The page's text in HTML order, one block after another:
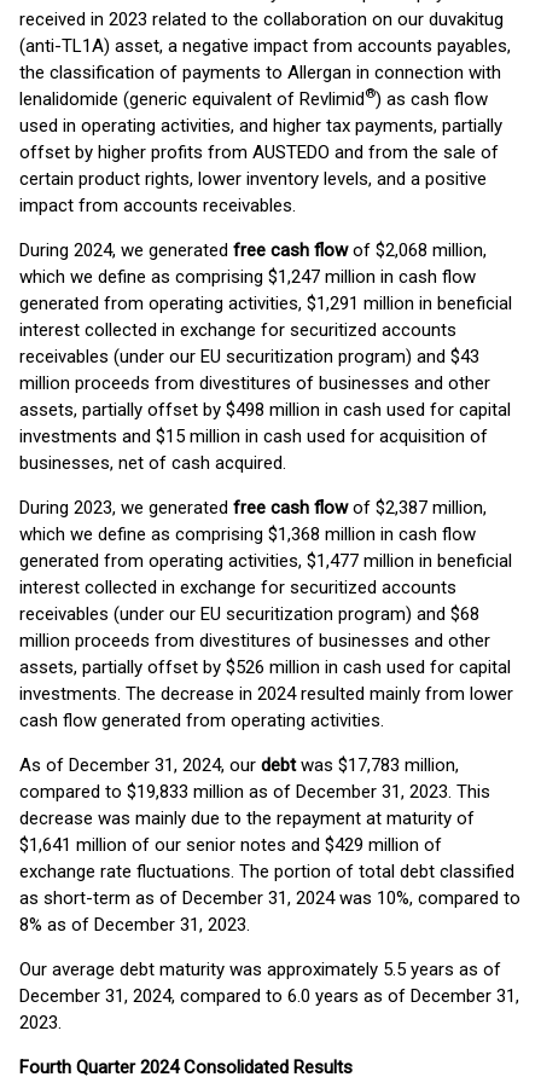
received in 2023 related to the collaboration on our duvakitug
(anti-TL1A) asset, a negative impact from accounts payables,
the classification of payments to Allergan in connection with
lenalidomide (generic equivalent of Revlimid®) as cash flow
used in operating activities, and higher tax payments, partially
offset by higher profits from AUSTEDO and from the sale of
certain product rights, lower inventory levels, and a positive
impact from accounts receivables.
During 2024, we generated free cash flowof $2,068 million,
which we define as comprising $1,247 million in cash flow
generated from operating activities, $1,291 million in beneficial
interest collected in exchange for securitized accounts
receivables (under our EU securitization program) and $43
million proceeds from divestitures of businesses and other
assets, partially offset by $498 million in cash used for capital
investments and $15 million in cash used for acquisition of
businesses, net of cash acquired.
During 2023, we generated free cash flowof $2,387 million,
which we define as comprising $1,368 million in cash flow
generated from operating activities, $1,477 million in beneficial
interest collected in exchange for securitized accounts
receivables (under our EU securitization program) and $68
million proceeds from divestitures of businesses and other
assets, partially offset by $526 million in cash used for capital
investments. The decrease in 2024 resulted mainly from lower
cash flow generated from operating activities.
As of December 31, 2024, our debtwas $17,783 million,
compared to $19,833 million as of December 31, 2023. This
decrease was mainly due to the repayment at maturity of
$1,641 million of our senior notes and $429 million of
exchange rate fluctuations. The portion of total debt classified
as short-term as of December 31, 2024 was 10%, compared to
8% as of December 31, 2023.
Our average debt maturity was approximately 5.5 years as of
December 31, 2024, compared to 6.0 years as of December 31,
2023.
Fourth Quarter 2024 Consolidated Results